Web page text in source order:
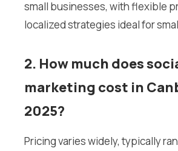
small businesses, with flexible
localized strategies ideal for
2. How much does
marketing cost in
2025?
Pricing varies widely, typically